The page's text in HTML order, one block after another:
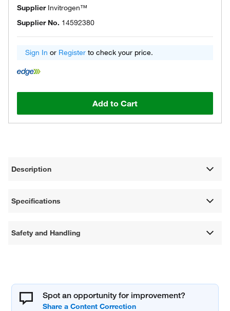
Supplier Invitrogen™
Supplier No. 14592380
Sign In or Register to check your price.
Add to Cart
Description
Specifications
Safety and Handling
Spot an opportunity for improvement?